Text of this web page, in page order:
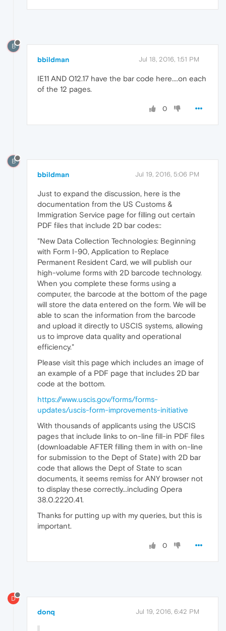
B
bbildman Jul 18, 2016, 1:51 PM
IE11 AND O12.17 have the bar code here....on each
of the 12 pages.
0
B
bbildman Jul 19, 2016, 5:06 PM
Just to expand the discussion, here is the
documentation from the US Customs &
Immigration Service page for filling out certain
PDF files that include 2D bar codes::
"New Data Collection Technologies: Beginning
with Form I-90, Application to Replace
Permanent Resident Card, we will publish our
high-volume forms with 2D barcode technology.
When you complete these forms using a
computer, the barcode at the bottom of the page
will store the data entered on the form. We will be
able to scan the information from the barcode
and upload it directly to USCIS systems, allowing
us to improve data quality and operational
efficiency."
Please visit this page which includes an image of
an example of a PDF page that includes 2D bar
code at the bottom.
https://www.uscis.gov/forms/forms-
updates/uscis-form-improvements-initiative
With thousands of applicants using the USCIS
pages that include links to on-line fill-in PDF files
(downloadable AFTER filling them in with on-line
for submission to the Dept of State) with 2D bar
code that allows the Dept of State to scan
documents, it seems remiss for ANY browser not
to display these correctly...including Opera
38.0.2220.41.
Thanks for putting up with my queries, but this is
important.
0
D
donq Jul 19, 2016, 6:42 PM